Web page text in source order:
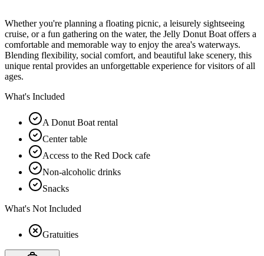
Whether you're planning a floating picnic, a leisurely sightseeing
cruise, or a fun gathering on the water, the Jelly Donut Boat offers a
comfortable and memorable way to enjoy the area's waterways.
Blending flexibility, social comfort, and beautiful lake scenery, this
unique rental provides an unforgettable experience for visitors of all
ages.
What's Included
A Donut Boat rental
Center table
Access to the Red Dock cafe
Non-alcoholic drinks
Snacks
What's Not Included
Gratuities